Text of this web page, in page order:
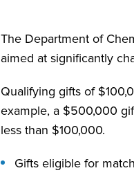
The Department of
aimed at significantly
Qualifying gifts of
example, a $500,000
less than $100,000.
Gifts eligible for